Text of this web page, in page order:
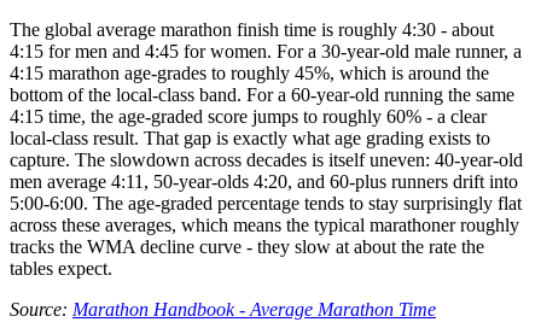
The global average marathon finish time is roughly 4:30 - about
4:15 for men and 4:45 for women. For a 30-year-old male runner, a
4:15 marathon age-grades to roughly 45%, which is around the
bottom of the local-class band. For a 60-year-old running the same
4:15 time, the age-graded score jumps to roughly 60% - a clear
local-class result. That gap is exactly what age grading exists to
capture. The slowdown across decades is itself uneven: 40-year-old
men average 4:11, 50-year-olds 4:20, and 60-plus runners drift into
5:00-6:00. The age-graded percentage tends to stay surprisingly flat
across these averages, which means the typical marathoner roughly
tracks the WMA decline curve - they slow at about the rate the
tables expect.
Source: Marathon Handbook - Average Marathon Time